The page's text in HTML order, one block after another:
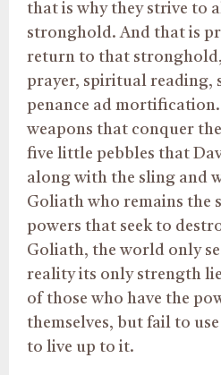
that is why they strive to
stronghold. And that is
return to that
prayer, spiritual reading,
penance ad mortification.
weapons that conquer
five little pebbles that
along with the sling and
Goliath who remains the
powers that seek to
Goliath, the world only
reality its only strength
of those who have the
themselves, but fail to
to live up to it.